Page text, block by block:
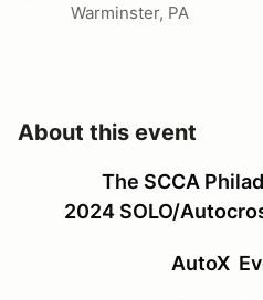
Warminster, PA
About this event
The SCCA
2024 SOLO/
AutoX